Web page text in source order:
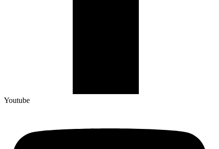
Youtube